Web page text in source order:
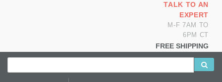
TALK TO AN
EXPERT
M-F 7AM TO
6PM CT
FREE SHIPPING